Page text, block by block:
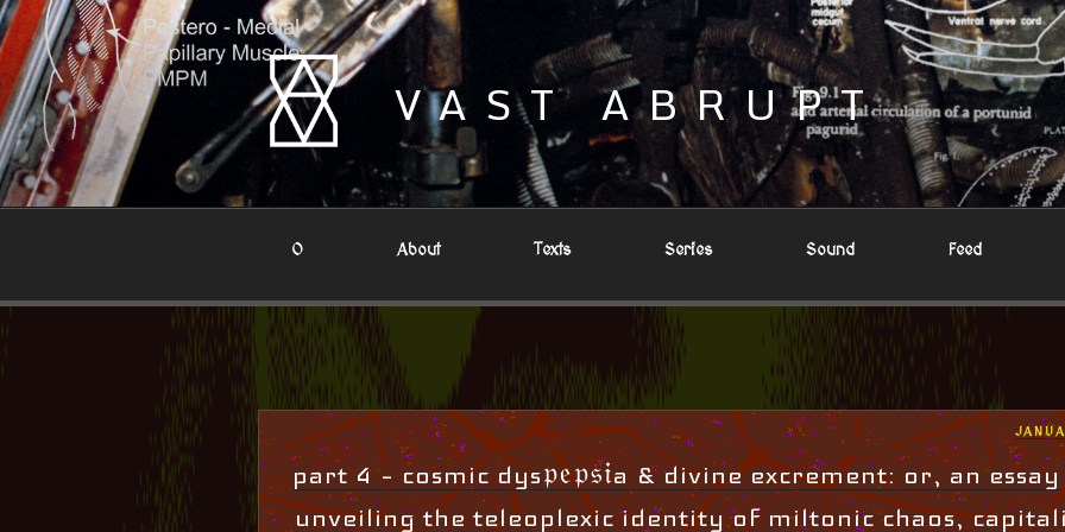
Skip
to
content
VAST ABRUPT
0 About Texts Series Sound Feed
ON
part 4 – cosmic dys𝔭𝔢𝔭𝔰𝔦a & divine excrement: or, an essay
unveiling the teleoplexic identity of miltonic chaos,